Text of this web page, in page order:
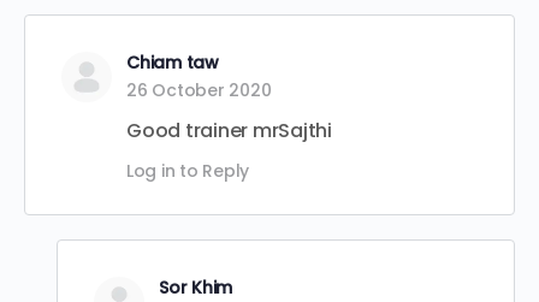
Chiam taw
26 October 2020
Good trainer mrSajthi
Log in to Reply
Sor Khim